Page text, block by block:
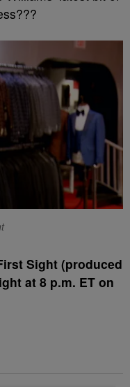
Sight (produced
at 8 p.m. ET on